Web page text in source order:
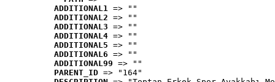
ADDITIONAL1 => ""
ADDITIONAL2 => ""
ADDITIONAL3 => ""
ADDITIONAL4 => ""
ADDITIONAL5 => ""
ADDITIONAL6 => ""
ADDITIONAL99 => ""
PARENT_ID => "164"